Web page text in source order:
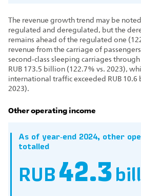
The revenue growth trend may be
regulated and deregulated, but the
remains ahead of the regulated one
revenue from the carriage of
second‑class sleeping carriages
RUB 173.5 billion (122.7% vs. 2023),
international traffic exceeded RUB 10.6
2023).
Other operating income
As of year‑end 2024, other
totalled
RUB 42.3